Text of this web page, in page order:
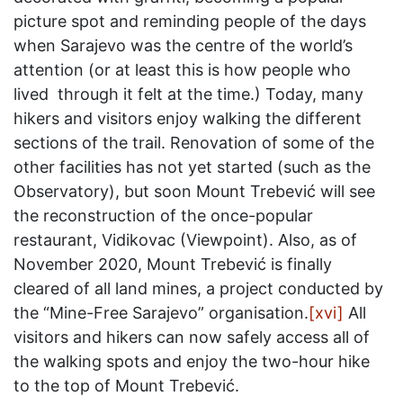
picture spot and reminding people of the days
when Sarajevo was the centre of the world’s
attention (or at least this is how people who
lived through it felt at the time.) Today, many
hikers and visitors enjoy walking the different
sections of the trail. Renovation of some of the
other facilities has not yet started (such as the
Observatory), but soon Mount Trebević will see
the reconstruction of the once-popular
restaurant, Vidikovac (Viewpoint). Also, as of
November 2020, Mount Trebević is finally
cleared of all land mines, a project conducted by
the “Mine-Free Sarajevo” organisation.[xvi] All
visitors and hikers can now safely access all of
the walking spots and enjoy the two-hour hike
to the top of Mount Trebević.